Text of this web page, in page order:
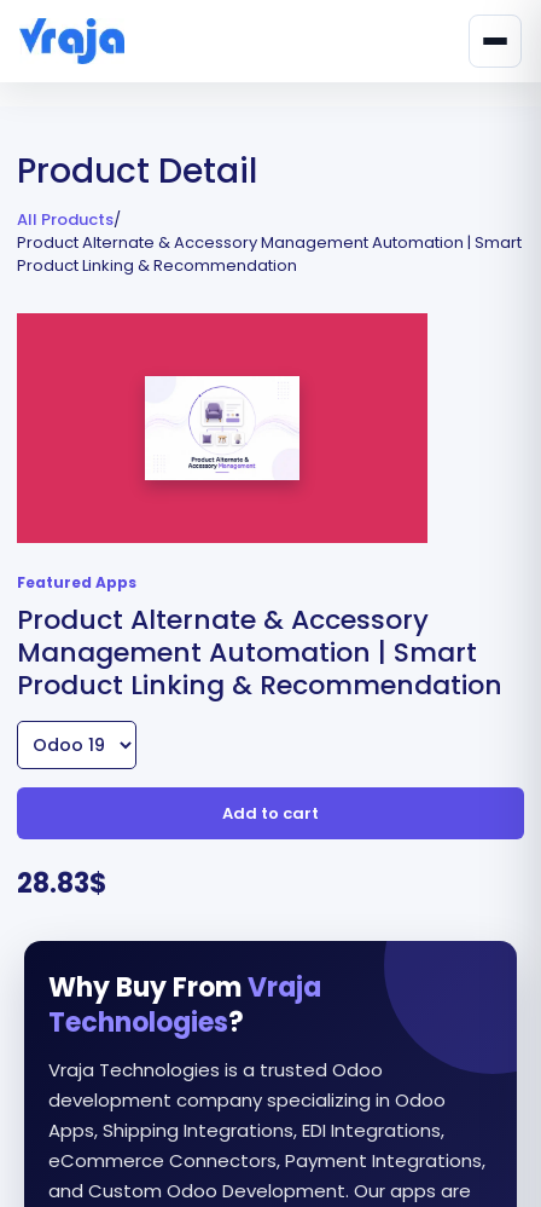
Product Detail
All Products/
Product Alternate & Accessory Management Automation | Smart
Product Linking & Recommendation
Featured Apps
Product Alternate & Accessory
Management Automation | Smart
Product Linking & Recommendation
Add to cart
28.83$
Why Buy FromVraja
Technologies?
Vraja Technologies is a trusted Odoo
development company specializing in Odoo
Apps, Shipping Integrations, EDI Integrations,
eCommerce Connectors, Payment Integrations,
and Custom Odoo Development. Our apps are